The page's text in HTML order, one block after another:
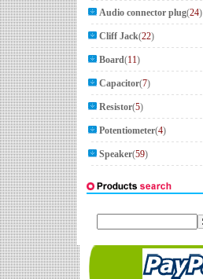
Audio connector plug(24)
Cliff Jack(22)
Board(11)
Capacitor(7)
Resistor(5)
Potentiometer(4)
Speaker(59)